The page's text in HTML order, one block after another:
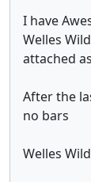
I have
Welles
attached
After the
no bars
Welles